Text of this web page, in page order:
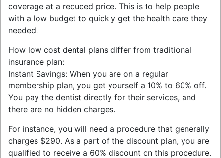
coverage at a reduced price. This is to help people
with a low budget to quickly get the health care they
needed.
How low cost dental plans differ from traditional
insurance plan:
Instant Savings: When you are on a regular
membership plan, you get yourself a 10% to 60% off.
You pay the dentist directly for their services, and
there are no hidden charges.
For instance, you will need a procedure that generally
charges $290. As a part of the discount plan, you are
qualified to receive a 60% discount on this procedure.